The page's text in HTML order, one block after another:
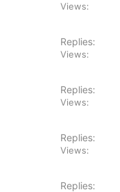
Views
Replies
Views
Replies
Views
Replies
Views
Replies